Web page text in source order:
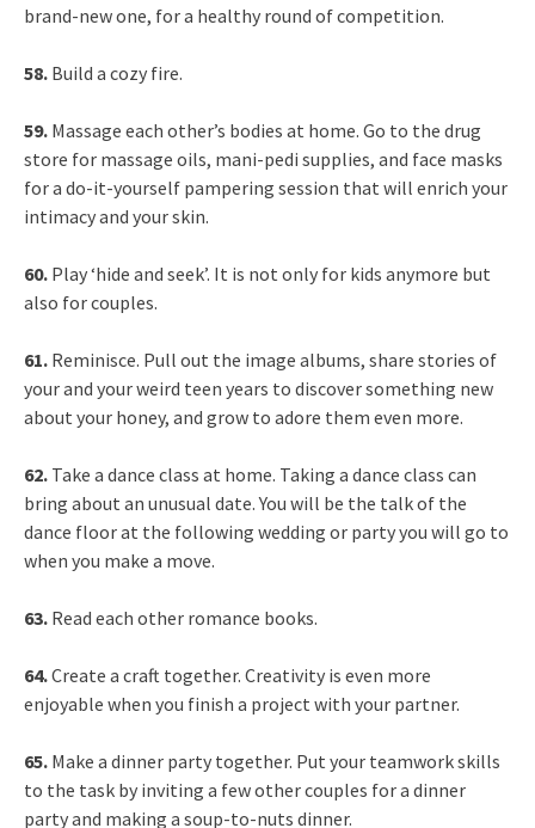
brand-new one, for a healthy round of competition.
58. Build a cozy fire.
59. Massage each other’s bodies at home. Go to the drug
store for massage oils, mani-pedi supplies, and face masks
for a do-it-yourself pampering session that will enrich your
intimacy and your skin.
60. Play ‘hide and seek’. It is not only for kids anymore but
also for couples.
61. Reminisce. Pull out the image albums, share stories of
your and your weird teen years to discover something new
about your honey, and grow to adore them even more.
62. Take a dance class at home. Taking a dance class can
bring about an unusual date. You will be the talk of the
dance floor at the following wedding or party you will go to
when you make a move.
63. Read each other romance books.
64.Create a craft together. Creativity is even more
enjoyable when you finish a project with your partner.
65. Make a dinner party together. Put your teamwork skills
to the task by inviting a few other couples for a dinner
party and making a soup-to-nuts dinner.